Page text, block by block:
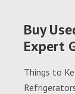
Buy
Expert
Things to